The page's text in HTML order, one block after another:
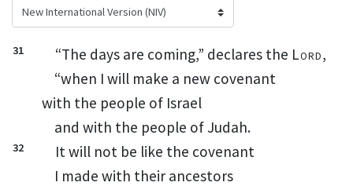
31 “The days are coming,” declares the Lord,
“when I will make a new covenant
with the people of Israel
and with the people of Judah.
32
It will not be like the covenant
I made with their ancestors